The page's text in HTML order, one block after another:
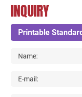
INQUIRY